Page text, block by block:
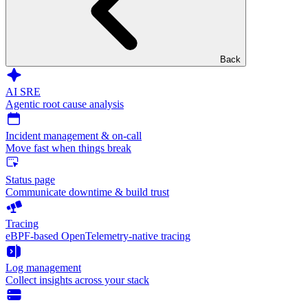
Back
AI SRE
Agentic root cause analysis
Incident management & on-call
Move fast when things break
Status page
Communicate downtime & build trust
Tracing
eBPF-based OpenTelemetry-native tracing
Log management
Collect insights across your stack